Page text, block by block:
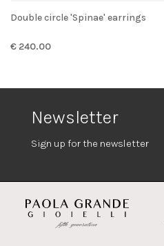
Double circle 'Spinae' earrings
€ 240.00
Newsletter
Sign up for the newsletter